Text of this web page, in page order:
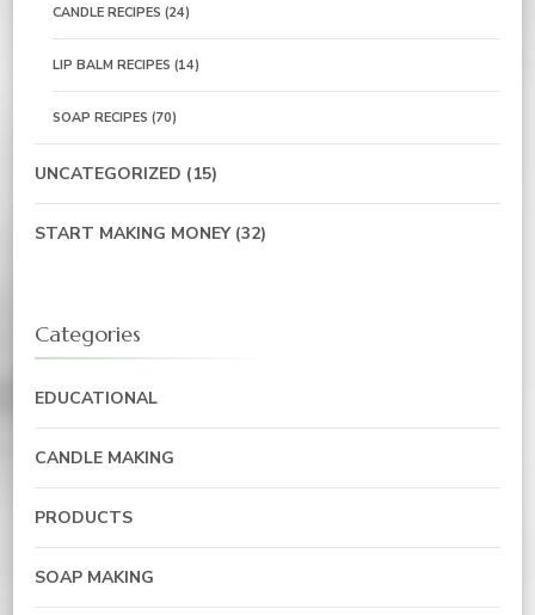
CANDLE RECIPES (24)
LIP BALM RECIPES (14)
SOAP RECIPES (70)
UNCATEGORIZED (15)
START MAKING MONEY(32)
Categories
EDUCATIONAL
CANDLE MAKING
PRODUCTS
SOAP MAKING